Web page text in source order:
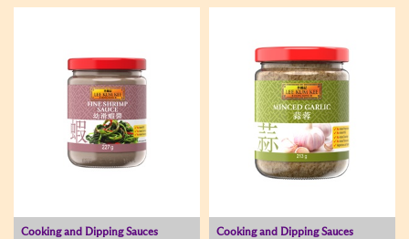
Cooking and Dipping Sauces
Cooking and Dipping Sauces